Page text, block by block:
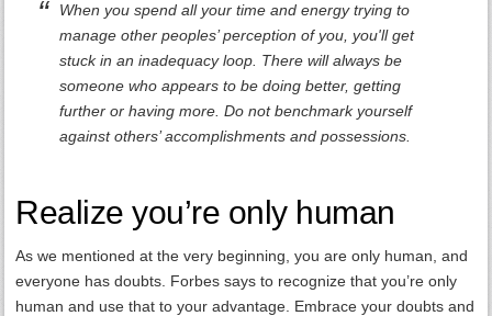
When you spend all your time and energy trying to
manage other peoples’ perception of you, you'll get
stuck in an inadequacy loop. There will always be
someone who appears to be doing better, getting
further or having more. Do not benchmark yourself
against others’ accomplishments and possessions.
Realize you’re only human
As we mentioned at the very beginning, you are only human, and
everyone has doubts. Forbes says to recognize that you’re only
human and use that to your advantage. Embrace your doubts and